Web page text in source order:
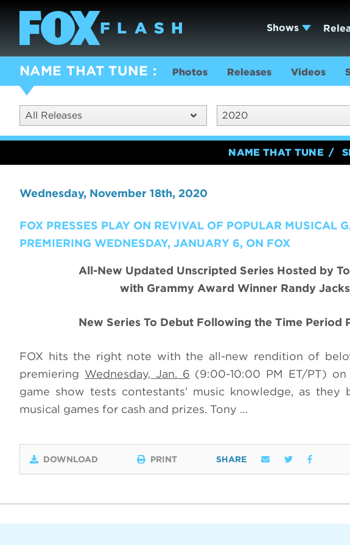
Shows
NAME THAT TUNE Photos Releases Videos
All Releases 2020
NAME THAT TUNE
Wednesday, November 18th, 2020
FOX PRESSES PLAY ON REVIVAL OF POPULAR MUSICAL
PREMIERING WEDNESDAY, JANUARY 6, ON FOX
All-New Updated Unscripted Series Hosted by
with Grammy Award Winner Randy
New Series To Debut Following the Time Period
FOX hits the right note with the all-new rendition of
premiering Wednesday, Jan. 6 (9:00-10:00 PM ET/PT)
game show tests contestants’ music knowledge, as
musical games for cash and prizes. Tony …
DOWNLOAD PRINT SHARE